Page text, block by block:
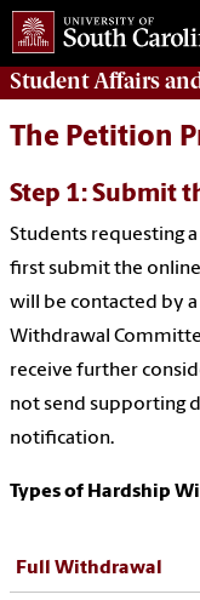
Student Affairs
The Petition
Step 1: Submit
Students requesting
first submit the
will be contacted by
Withdrawal
receive further
not send supporting
notification.
Types of Hardship
Full Withdrawal